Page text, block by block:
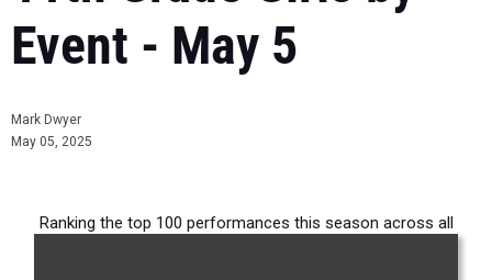
Event - May 5
Mark Dwyer
May 05, 2025
Ranking the top 100 performances this season across all